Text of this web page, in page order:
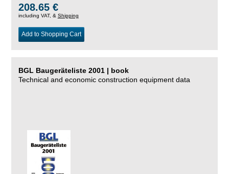
208.65 €
including VAT, & Shipping
Add to Shopping Cart
BGL Baugeräteliste 2001 | book
Technical and economic construction equipment data